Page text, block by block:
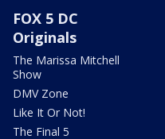
FOX 5 DC
Originals
The Marissa Mitchell
Show
DMV Zone
Like It Or Not!
The Final 5